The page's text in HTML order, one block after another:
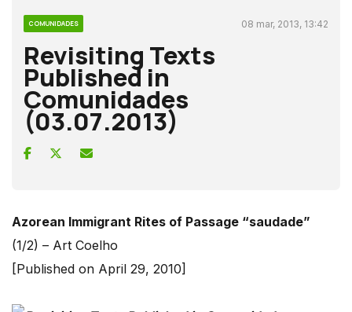
COMUNIDADES 08 mar, 2013, 13:42
Revisiting Texts
Published in
Comunidades
(03.07.2013)
Azorean Immigrant Rites of Passage “saudade”
(1/2) – Art Coelho
[Published on April 29, 2010]